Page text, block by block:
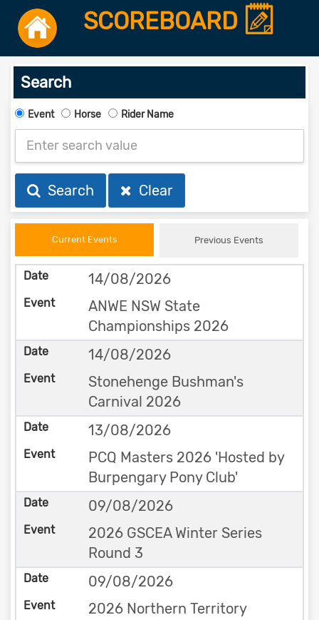
SCOREBOARD
Search
Event Horse Rider Name
Search Clear
Current Events Previous Events
14/08/2026
ANWE NSW State
Championships 2026
14/08/2026
Stonehenge Bushman's
Carnival 2026
13/08/2026
PCQ Masters 2026 'Hosted by
Burpengary Pony Club'
09/08/2026
2026 GSCEA Winter Series
Round 3
09/08/2026
2026 Northern Territory